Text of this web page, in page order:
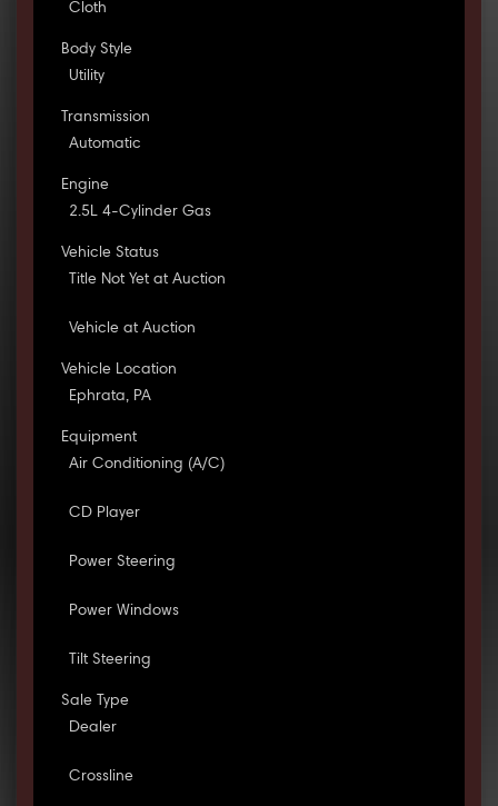
Cloth
Body Style
Utility
Transmission
Automatic
Engine
2.5L 4-Cylinder Gas
Vehicle Status
Title Not Yet at Auction
Vehicle at Auction
Vehicle Location
Ephrata, PA
Equipment
Air Conditioning (A/C)
CD Player
Power Steering
Power Windows
Tilt Steering
Sale Type
Dealer
Crossline